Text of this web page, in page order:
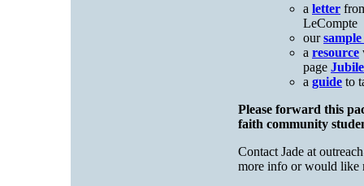
a letter
LeCompte
our
a resource
page
a guide to
Please forward this
faith community
Contact Jade at
more info or would like